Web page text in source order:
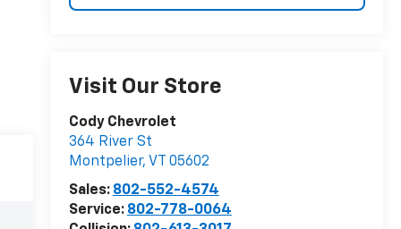
Visit Our Store
Cody Chevrolet
364 River St
Montpelier, VT
05602
Sales: 802-552-4574
Service: 802-778-0064